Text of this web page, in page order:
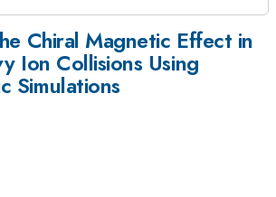
Chiral Magnetic Effect in
Ion Collisions Using
Simulations